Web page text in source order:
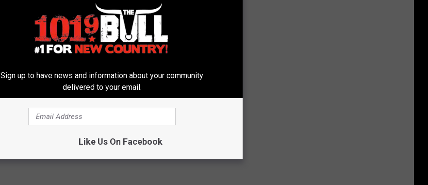
e
r
e
u
n
Sign up to have news and information about your community
delivered to your email.
Like Us On Facebook